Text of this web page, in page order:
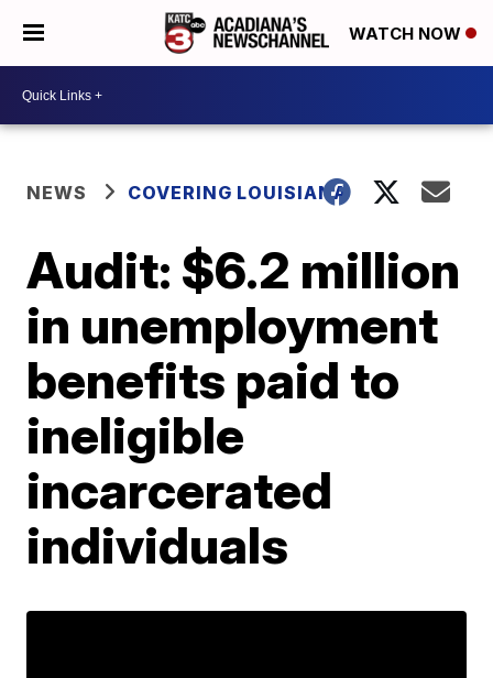
WATCH NOW
NEWS COVERING LOUISIANA
Audit: $6.2 million
in unemployment
benefits paid to
ineligible
incarcerated
individuals